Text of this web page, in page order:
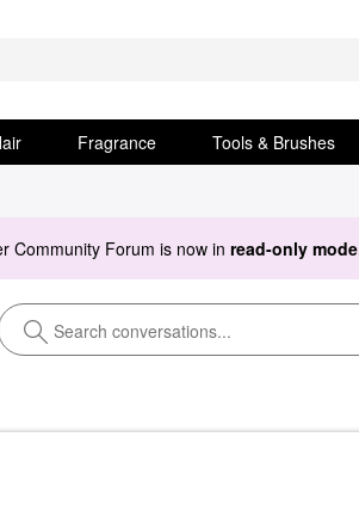
Fragrance Tools & Brushes
Community Forum is now in read-only mode